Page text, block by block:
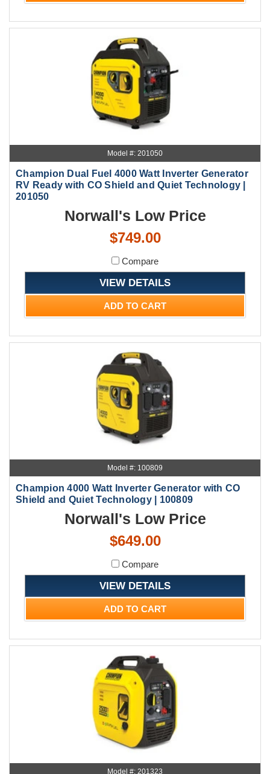
Model #: 201050
Champion Dual Fuel 4000 Watt Inverter Generator
RV Ready with CO Shield and Quiet Technology |
201050
Norwall's Low Price
$749.00
Compare
VIEW DETAILS
ADD TO CART
Model #: 100809
Champion 4000 Watt Inverter Generator with CO
Shield and Quiet Technology | 100809
Norwall's Low Price
$649.00
Compare
VIEW DETAILS
ADD TO CART
Model #: 201323